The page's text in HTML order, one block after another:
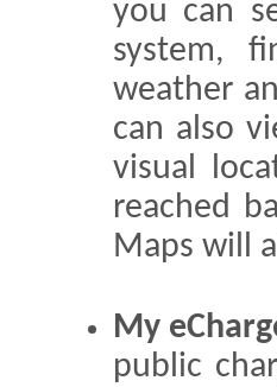
you can
system,
weather
can also
visual
reached
Maps will
My
public